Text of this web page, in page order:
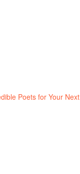
Poets for Your Next